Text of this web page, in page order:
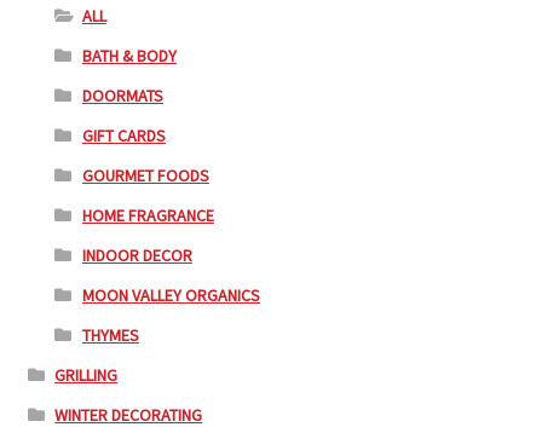
ALL
BATH & BODY
DOORMATS
GIFT CARDS
GOURMET FOODS
HOME FRAGRANCE
INDOOR DECOR
MOON VALLEY ORGANICS
THYMES
GRILLING
WINTER DECORATING